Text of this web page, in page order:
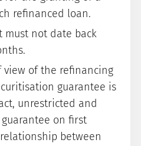
refinanced loan.
must not date back
view of the refinancing
guarantee is
unrestricted and
guarantee on first
between